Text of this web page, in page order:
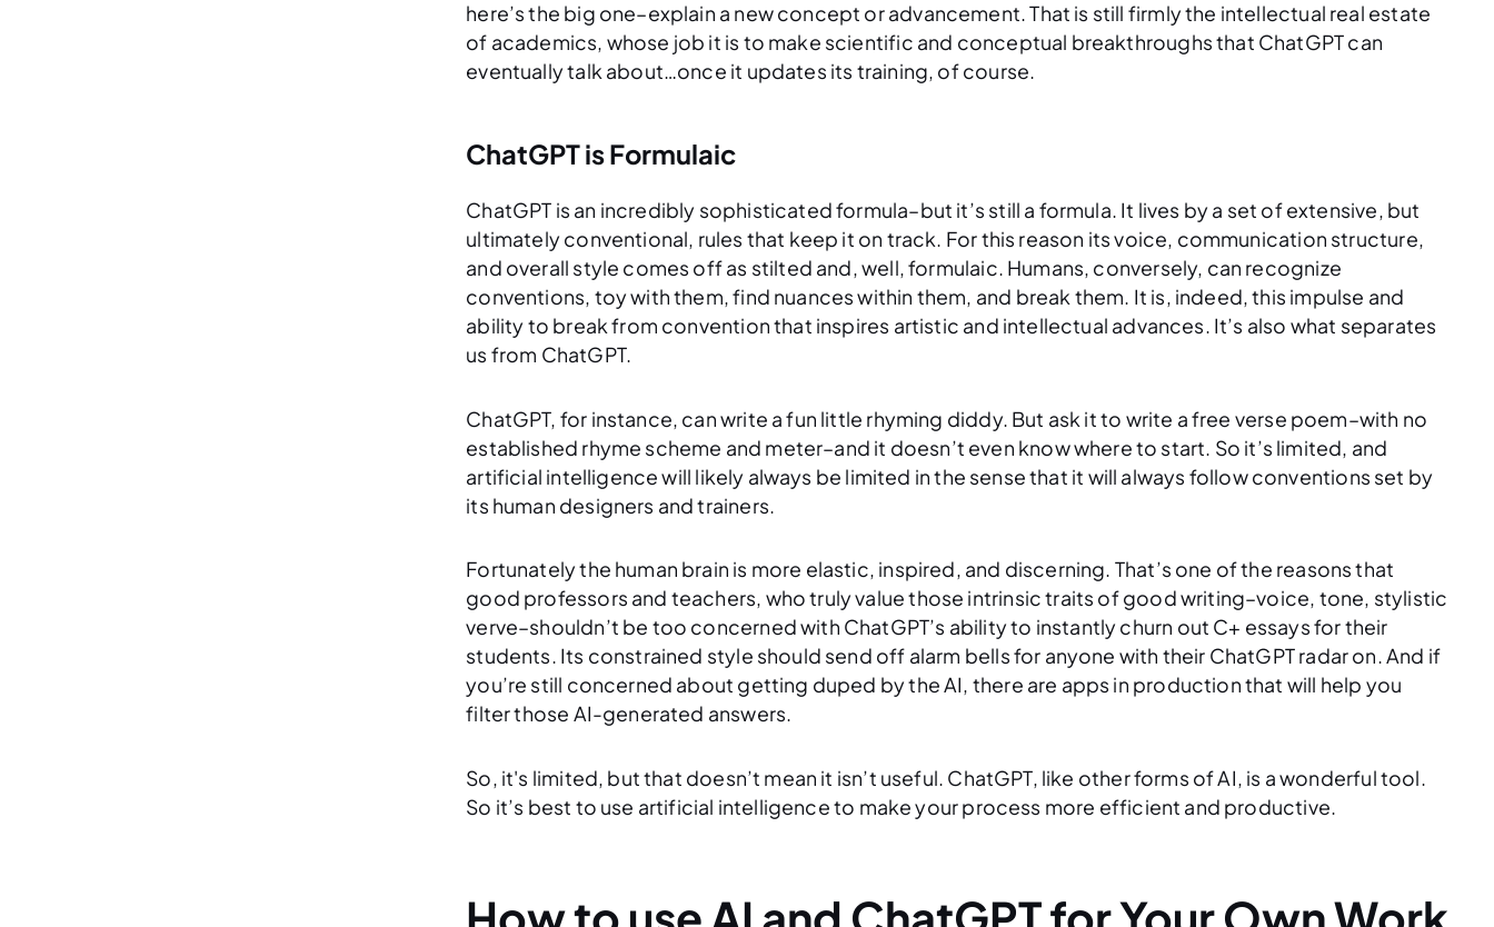
here’s the big one–explain a new concept or advancement. That is still firmly the intellectual real estate
of academics, whose job it is to make scientific and conceptual breakthroughs that ChatGPT can
eventually talk about…once it updates its training, of course.
ChatGPT is Formulaic
ChatGPT is an incredibly sophisticated formula–but it’s still a formula. It lives by a set of extensive, but
ultimately conventional, rules that keep it on track. For this reason its voice, communication structure,
and overall style comes off as stilted and, well, formulaic. Humans, conversely, can recognize
conventions, toy with them, find nuances within them, and break them. It is, indeed, this impulse and
ability to break from convention that inspires artistic and intellectual advances. It’s also what separates
us from ChatGPT.
ChatGPT, for instance, can write a fun little rhyming diddy. But ask it to write a free verse poem–with no
established rhyme scheme and meter–and it doesn’t even know where to start. So it’s limited, and
artificial intelligence will likely always be limited in the sense that it will always follow conventions set by
its human designers and trainers.
Fortunately the human brain is more elastic, inspired, and discerning. That’s one of the reasons that
good professors and teachers, who truly value those intrinsic traits of good writing–voice, tone, stylistic
verve–shouldn’t be too concerned with ChatGPT’s ability to instantly churn out C+ essays for their
students. Its constrained style should send off alarm bells for anyone with their ChatGPT radar on. And if
you’re still concerned about getting duped by the AI, there are apps in production that will help you
filter those AI-generated answers.
So, it's limited, but that doesn’t mean it isn’t useful. ChatGPT, like other forms of AI, is a wonderful tool.
So it’s best to use artificial intelligence to make your process more efficient and productive.